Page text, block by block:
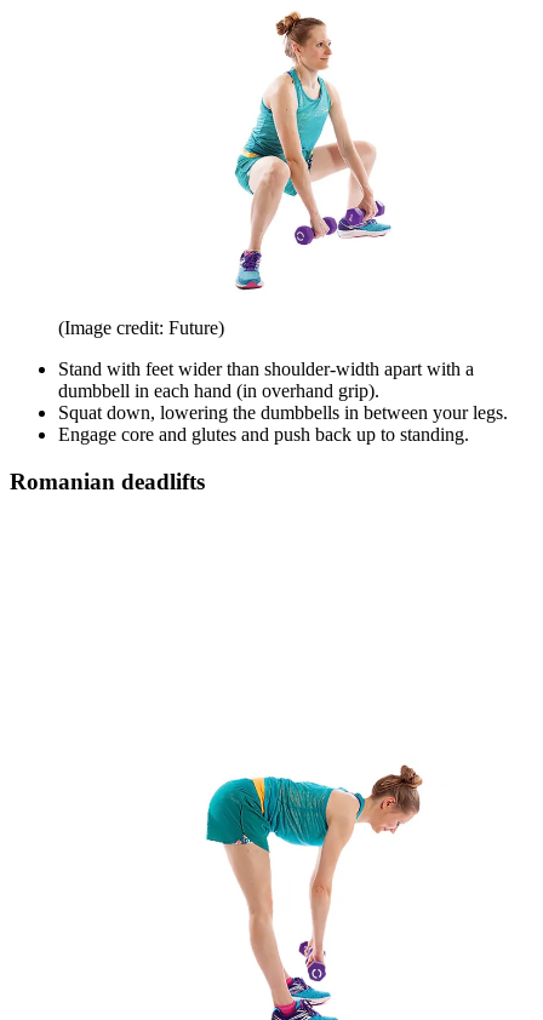
(Image credit: Future)
Stand with feet wider than shoulder-width apart with a
dumbbell in each hand (in overhand grip).
Squat down, lowering the dumbbells in between your legs.
Engage core and glutes and push back up to standing.
Romanian deadlifts